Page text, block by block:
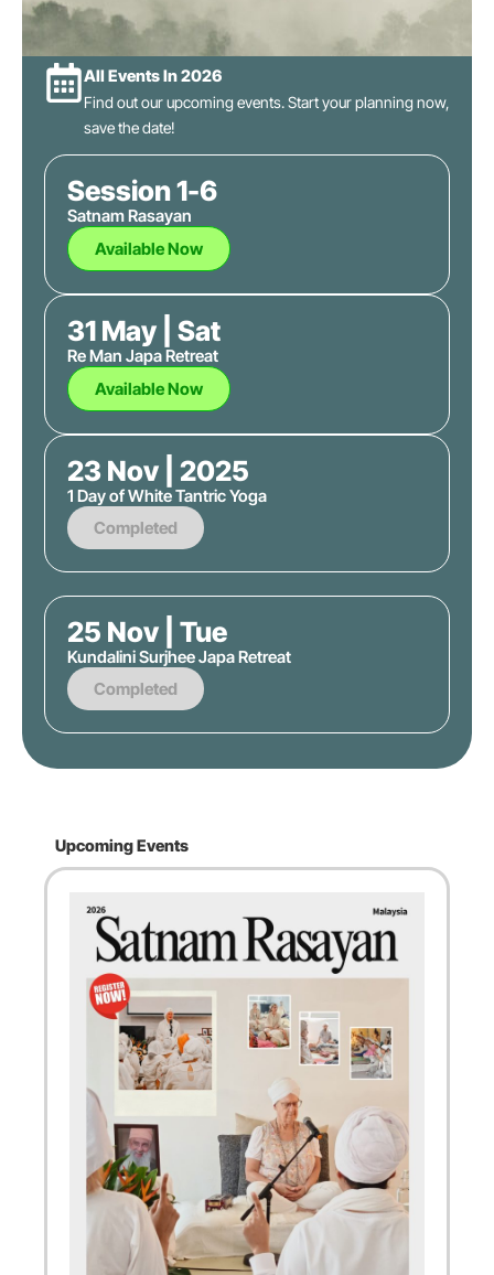
All Events In 2026
Find out our upcoming events. Start your planning now,
save the date!
Session 1-6
Satnam Rasayan
Available Now
31 May | Sat
Re Man Japa Retreat
Available Now
23 Nov | 2025
1 Day of White Tantric Yoga
Completed
25 Nov | Tue
Kundalini Surjhee Japa Retreat
Completed
Upcoming Events